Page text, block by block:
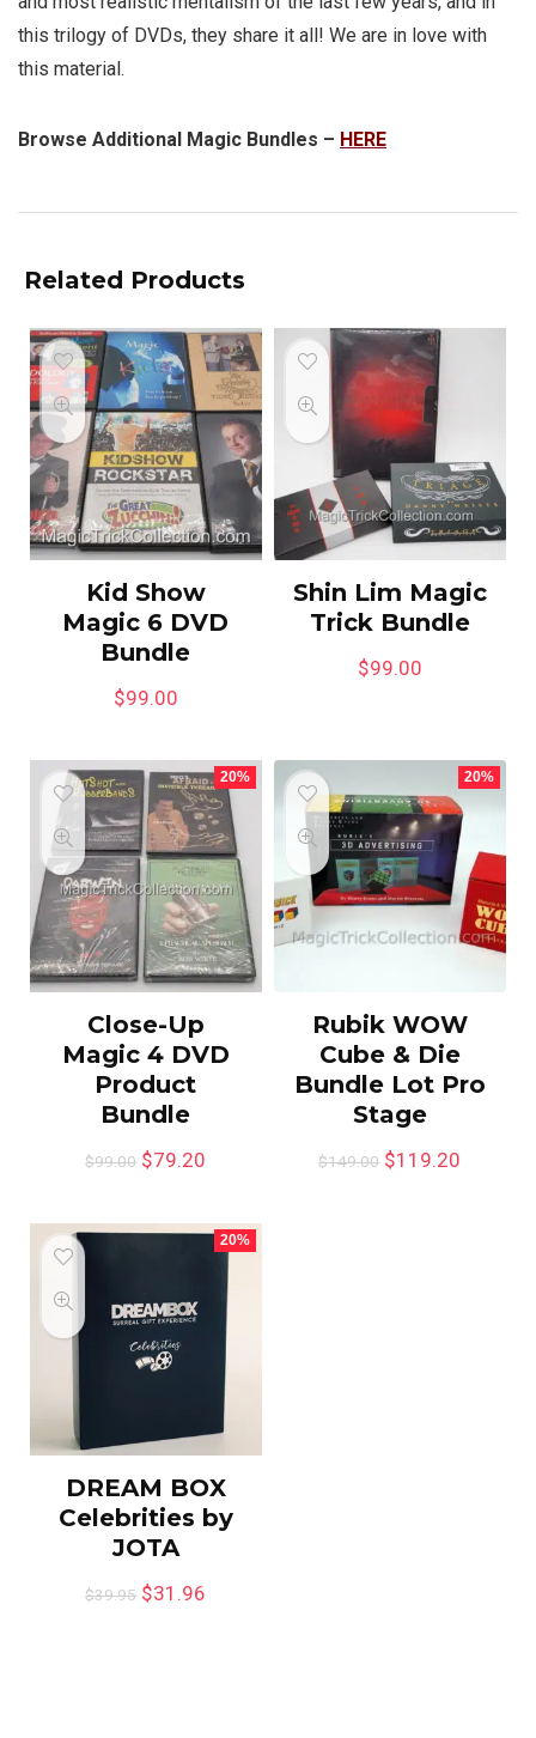
this trilogy of DVDs, they share it all! We are in love with
this material.
Browse Additional Magic Bundles – HERE
Related Products
Kid Show
Magic 6 DVD
Bundle
$99.00
Shin Lim Magic
Trick Bundle
$99.00
20%
Close-Up
Magic 4 DVD
Product
Bundle
$99.00 $79.20
20%
Rubik WOW
Cube & Die
Bundle Lot Pro
Stage
$149.00 $119.20
20%
DREAM BOX
Celebrities by
JOTA
$39.95 $31.96